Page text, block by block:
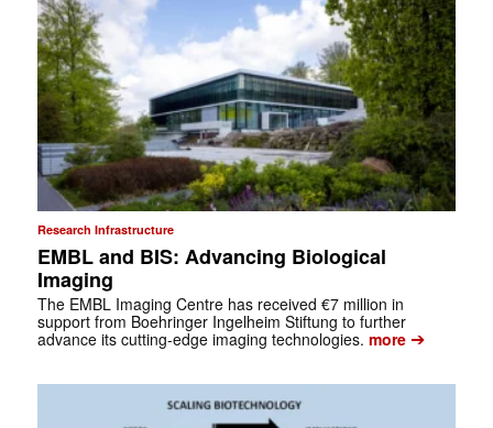
Research Infrastructure
EMBL and BIS: Advancing Biological
Imaging
The EMBL Imaging Centre has received €7 million in
support from Boehringer Ingelheim Stiftung to further
advance its cutting-edge imaging technologies. more➔